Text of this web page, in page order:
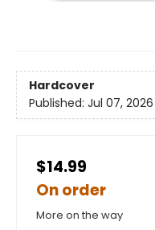
Hardcover
Published: Jul 07, 2026
$14.99
On order
More on the way